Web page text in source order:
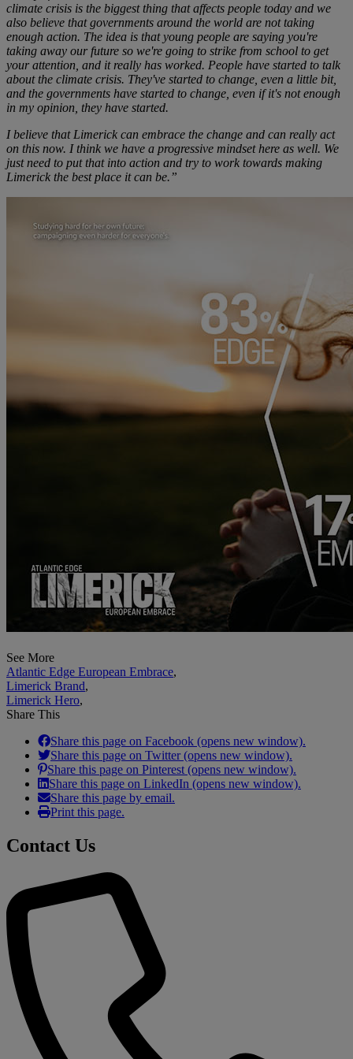
climate crisis is the biggest thing that affects people today and we
also believe that governments around the world are not taking
enough action. The idea is that young people are saying you're
taking away our future so we're going to strike from school to get
your attention, and it really has worked. People have started to talk
about the climate crisis. They've started to change, even a little bit,
and the governments have started to change, even if it's not enough
in my opinion, they have started.
I believe that Limerick can embrace the change and can really act
on this now. I think we have a progressive mindset here as well. We
just need to put that into action and try to work towards making
Limerick the best place it can be.”
See More
Atlantic Edge European Embrace,
Limerick Brand,
Limerick Hero,
Share This
Share this page on Facebook (opens new window).
Share this page on Twitter (opens new window).
Share this page on Pinterest (opens new window).
Share this page on LinkedIn (opens new window).
Share this page by email.
Print this page.
Contact Us